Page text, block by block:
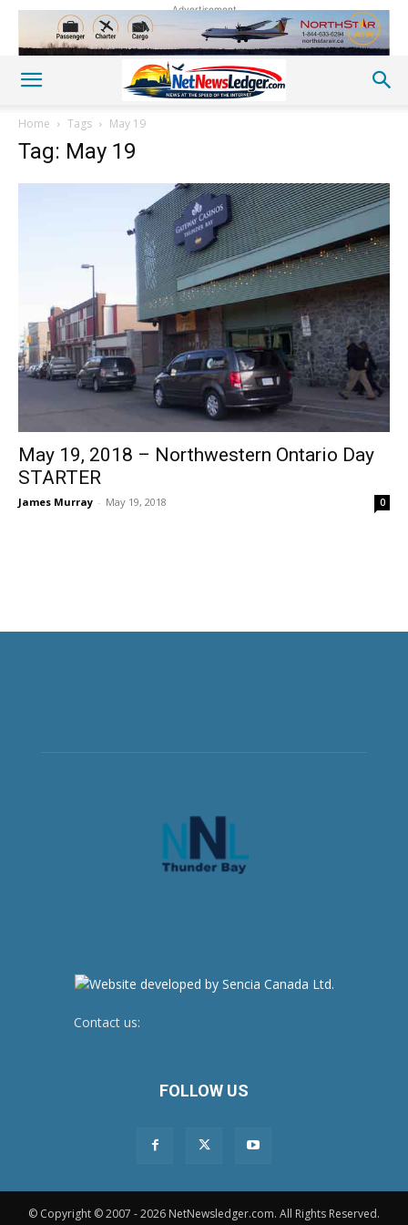
Advertisement
Home Tags May 19
Tag: May 19
May 19, 2018 – Northwestern Ontario Day
STARTER
James Murray - May 19, 2018 0
Contact us:
FOLLOW US
© Copyright © 2007 - 2026 NetNewsledger.com. All Rights Reserved.